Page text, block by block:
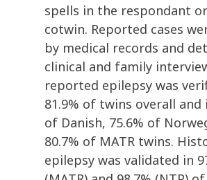
spells in the respondant
cotwin. Reported cases
by medical records and
clinical and family
reported epilepsy was
81.9% of twins overall and
of Danish, 75.6% of
80.7% of MATR twins.
epilepsy was validated in